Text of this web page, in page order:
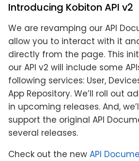
Introducing Kobiton API v2
We are revamping our API
allow you to interact with it
directly from the page. This
our API v2 will include some
following services: User,
App Repository. We’ll roll out
in upcoming releases. And,
support the original API
several releases.
Check out the new API